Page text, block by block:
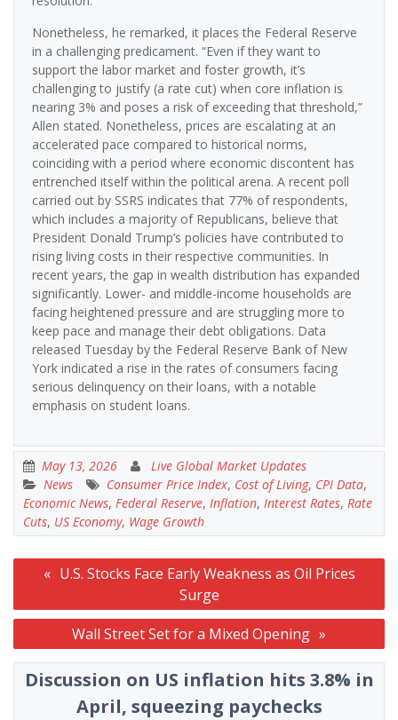
Nonetheless, he remarked, it places the Federal Reserve
in a challenging predicament. “Even if they want to
support the labor market and foster growth, it’s
challenging to justify (a rate cut) when core inflation is
nearing 3% and poses a risk of exceeding that threshold,”
Allen stated. Nonetheless, prices are escalating at an
accelerated pace compared to historical norms,
coinciding with a period where economic discontent has
entrenched itself within the political arena. A recent poll
carried out by SSRS indicates that 77% of respondents,
which includes a majority of Republicans, believe that
President Donald Trump’s policies have contributed to
rising living costs in their respective communities. In
recent years, the gap in wealth distribution has expanded
significantly. Lower- and middle-income households are
facing heightened pressure and are struggling more to
keep pace and manage their debt obligations. Data
released Tuesday by the Federal Reserve Bank of New
York indicated a rise in the rates of consumers facing
serious delinquency on their loans, with a notable
emphasis on student loans.
May 13, 2026
Live Global Market Updates
News
Consumer Price Index, Cost of Living, CPI Data,
Economic News, Federal Reserve, Inflation, Interest Rates, Rate
Cuts, US Economy, Wage Growth
Post U.S. Stocks Face Early Weakness as Oil Prices
Surge
Wall Street Set for a Mixed Opening
Discussion on US inflation hits 3.8% in
April, squeezing paychecks